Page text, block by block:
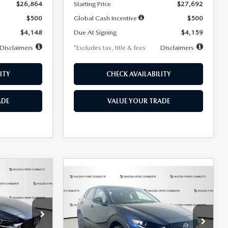
$26,864
$500
$4,148
Disclaimers
Starting Price
$27,692
Global Cash Incentive
$500
Due At Signing
$4,159
*Excludes tax, title & fees
Disclaimers
CHECK AVAILABILITY
VALUE YOUR TRADE
2591
LEASE
36
302.5 S SELECT
SPORT AWD
Special Offer
Price Drop
BUY FINANCE LEASE
$307 7,500 36
COMPARE VEHICLE